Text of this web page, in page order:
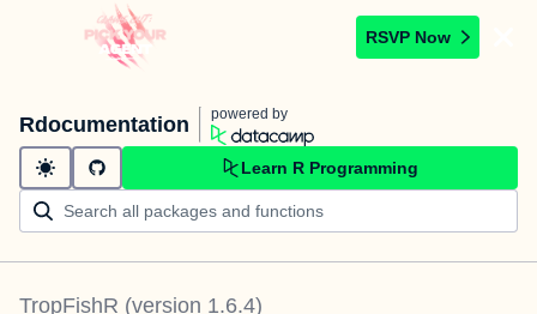
RSVP Now
Rdocumentation powered by
Learn R Programming
TropFishR (version 1.6.4)